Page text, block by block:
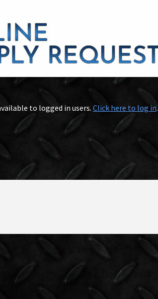
to logged in users.Click here to log in.